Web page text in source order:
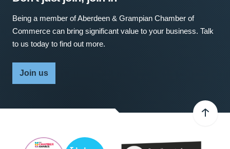
Being a member of Aberdeen & Grampian Chamber of
Commerce can bring significant value to your business. Talk
to us today to find out more.
Join us